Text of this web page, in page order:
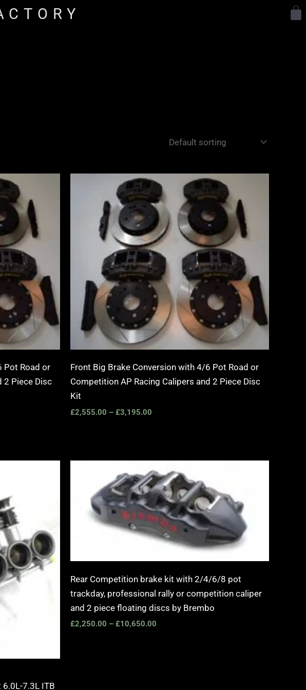
Pot Road or
2 Piece Disc
Front Big Brake Conversion with 4/6 Pot Road or
Competition AP Racing Calipers and 2 Piece Disc
Kit
£2,555.00 – £3,195.00
Price
range:
£2,555.00
through
£3,195.00
7.3L ITB
Rear Competition brake kit with 2/4/6/8 pot
trackday, professional rally or competition caliper
and 2 piece floating discs by Brembo
£2,250.00 – £10,650.00
range:
£2,250.00
through
£10,650.00